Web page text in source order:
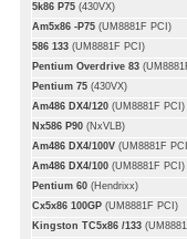
5k86 P75 (430VX)
Am5x86 -P75 (UM8881F PCI)
586 133 (UM8881F PCI)
Pentium Overdrive 83
Pentium 75 (430VX)
Am486 DX4/120 (UM8881F PCI)
Nx586 P90 (NxVLB)
Am486 DX4/100V (UM8881F
Am486 DX4/100 (UM8881F PCI)
Pentium 60 (Hendrixx)
Cx5x86 100GP (UM8881F PCI)
Kingston TC5x86 /133